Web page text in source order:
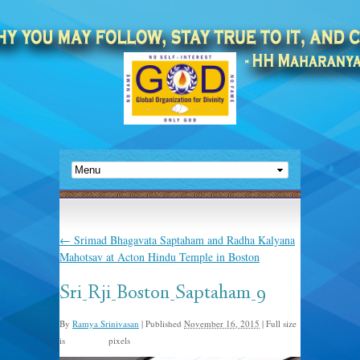
← Srimad Bhagavata Saptaham and Radha Kalyana
Mahotsav at Acton Hindu Temple in Boston
Sri_Rji_Boston_Saptaham_9
By Ramya Srinivasan | Published November 16, 2015 | Full size
is
pixels